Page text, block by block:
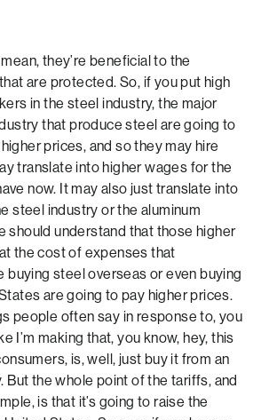
mean, they’re beneficial to the
are protected. So, if you put high
in the steel industry, the major
that produce steel are going to
prices, and so they may hire
translate into higher wages for the
now. It may also just translate into
steel industry or the aluminum
should understand that those higher
the cost of expenses that
buying steel overseas or even buying
are going to pay higher prices.
people often say in response to, you
I’m making that, you know, hey, this
is, well, just buy it from an
But the whole point of the tariffs, and
is that it’s going to raise the